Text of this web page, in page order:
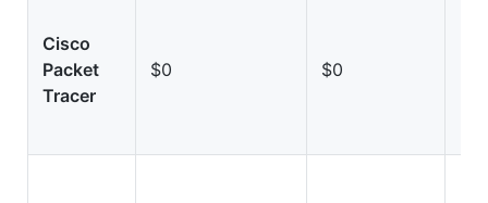
Cisco
Packet
Tracer
$0 $0